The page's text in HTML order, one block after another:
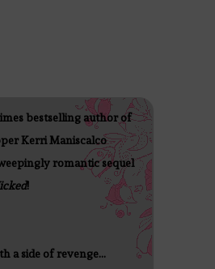
bestselling author of
Kerri Maniscalco
romantic sequel
!
a side of revenge…